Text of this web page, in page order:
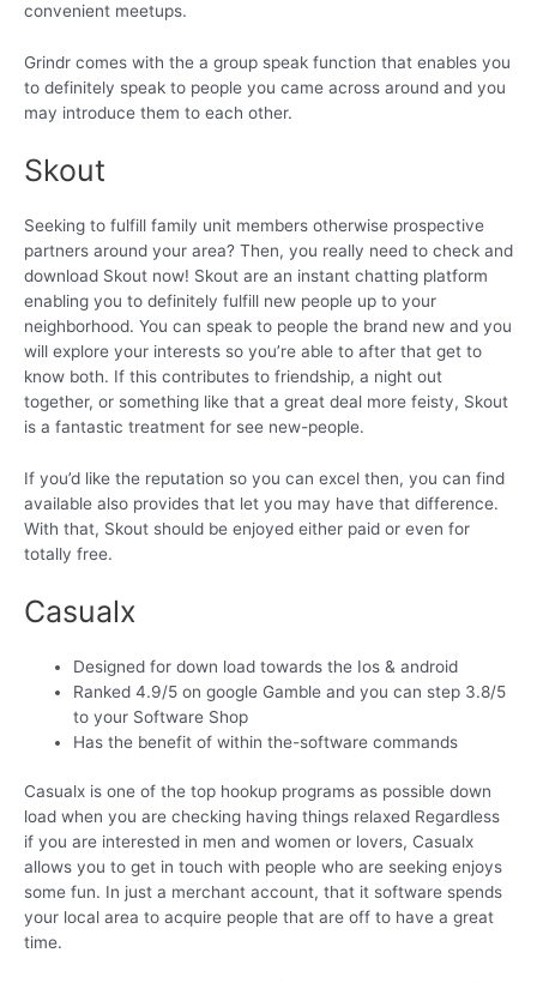
convenient meetups.
Grindr comes with the a group speak function that enables you
to definitely speak to people you came across around and you
may introduce them to each other.
Skout
Seeking to fulfill family unit members otherwise prospective
partners around your area? Then, you really need to check and
download Skout now! Skout are an instant chatting platform
enabling you to definitely fulfill new people up to your
neighborhood. You can speak to people the brand new and you
will explore your interests so you’re able to after that get to
know both. If this contributes to friendship, a night out
together, or something like that a great deal more feisty, Skout
is a fantastic treatment for see new-people.
If you’d like the reputation so you can excel then, you can find
available also provides that let you may have that difference.
With that, Skout should be enjoyed either paid or even for
totally free.
Casualx
Designed for down load towards the Ios & android
Ranked 4.9/5 on google Gamble and you can step 3.8/5
to your Software Shop
Has the benefit of within the-software commands
Casualx is one of the top hookup programs as possible down
load when you are checking having things relaxed Regardless
if you are interested in men and women or lovers, Casualx
allows you to get in touch with people who are seeking enjoys
some fun. In just a merchant account, that it software spends
your local area to acquire people that are off to have a great
time.